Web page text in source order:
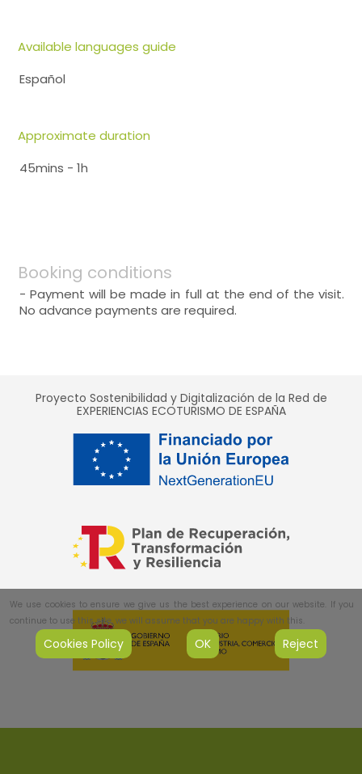
Available languages guide
Español
Approximate duration
45mins - 1h
Booking conditions
- Payment will be made in full at the end of the visit.
No advance payments are required.
Proyecto Sostenibilidad y Digitalización de la Red de
EXPERIENCIAS ECOTURISMO DE ESPAÑA
We use cookies to ensure we give us the best experience on our website. If you
continue to use this site, we will assume that you are happy with this.
Cookies Policy OK Reject